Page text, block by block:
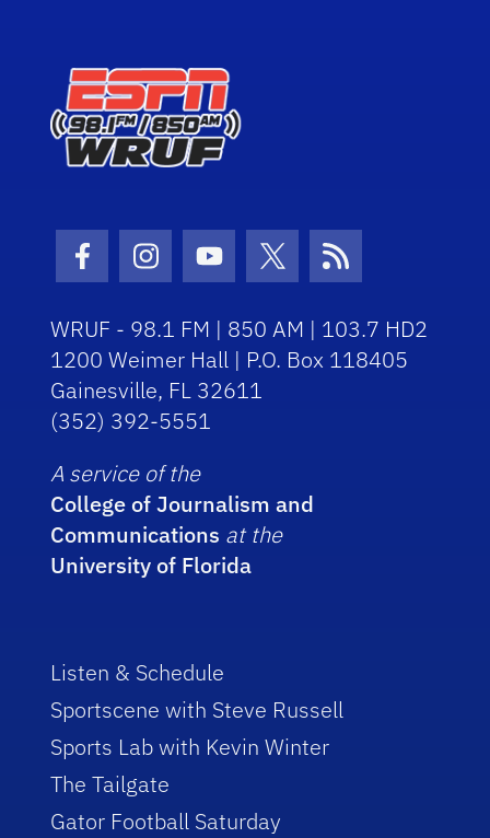
Facebook Icon
Instagram Icon
Youtube Icon
Twitter Icon
RSS Icon
WRUF - 98.1 FM | 850 AM | 103.7 HD2
1200 Weimer Hall | P.O. Box 118405
Gainesville, FL 32611
(352) 392-5551
A service of the
College of Journalism and
Communications at the
University of Florida
Listen & Schedule
Sportscene with Steve Russell
Sports Lab with Kevin Winter
The Tailgate
Gator Football Saturday